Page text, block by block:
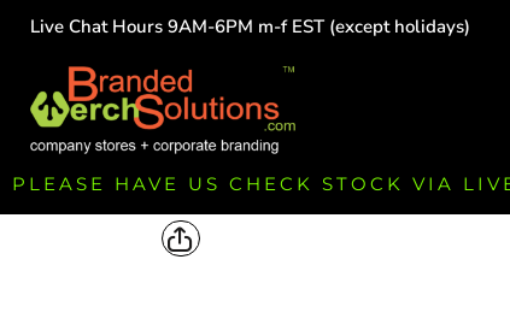
Live Chat Hours 9AM-6PM m-f EST (except holidays)
PLEASE HAVE US CHECK STOCK VIA
HOME
TEAMS
GROUPS
FUNDRAISING
COMMISSION